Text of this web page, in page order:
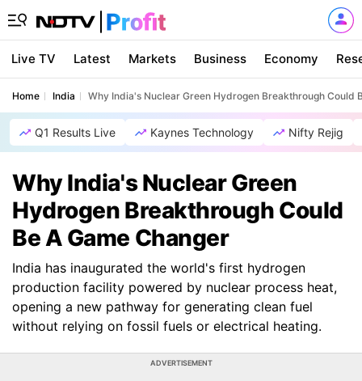
Live TV Latest Markets Business Economy
Home India Why India's Nuclear Green Hydrogen Breakthrough Could
Q1 Results Live Kaynes Technology Nifty Rejig
Why India's Nuclear Green
Hydrogen Breakthrough Could
Be A Game Changer
India has inaugurated the world's first hydrogen
production facility powered by nuclear process heat,
opening a new pathway for generating clean fuel
without relying on fossil fuels or electrical heating.
ADVERTISEMENT